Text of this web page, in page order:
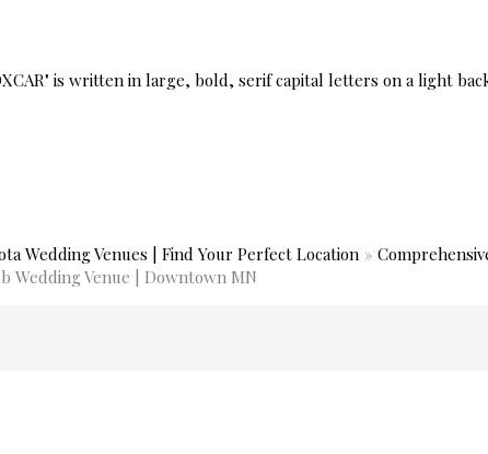
Wedding Venues | Find Your Perfect Location
Wedding Venue | Downtown MN